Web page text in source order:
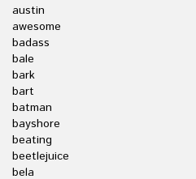
austin
awesome
badass
bale
bark
bart
batman
bayshore
beating
beetlejuice
bela